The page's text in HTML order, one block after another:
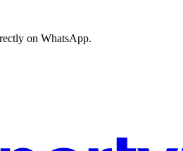
on WhatsApp.